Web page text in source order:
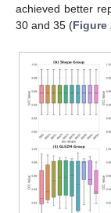
achieved better
30 and 35 (Figure